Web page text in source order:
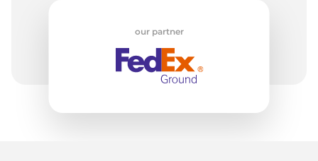
our partner